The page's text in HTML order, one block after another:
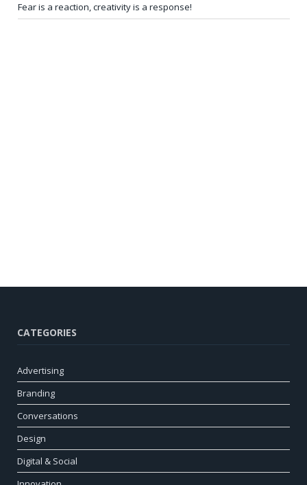
Fear is a reaction, creativity is a response!
CATEGORIES
Advertising
Branding
Conversations
Design
Digital & Social